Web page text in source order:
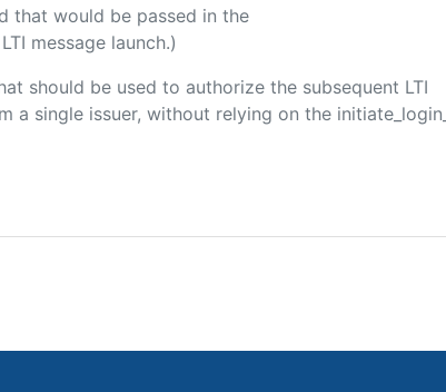
that would be passed in the
message launch.)
should be used to authorize the subsequent LTI
single issuer, without relying on the